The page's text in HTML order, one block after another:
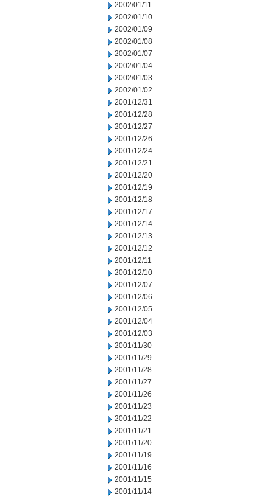
2002/01/11
2002/01/10
2002/01/09
2002/01/08
2002/01/07
2002/01/04
2002/01/03
2002/01/02
2001/12/31
2001/12/28
2001/12/27
2001/12/26
2001/12/24
2001/12/21
2001/12/20
2001/12/19
2001/12/18
2001/12/17
2001/12/14
2001/12/13
2001/12/12
2001/12/11
2001/12/10
2001/12/07
2001/12/06
2001/12/05
2001/12/04
2001/12/03
2001/11/30
2001/11/29
2001/11/28
2001/11/27
2001/11/26
2001/11/23
2001/11/22
2001/11/21
2001/11/20
2001/11/19
2001/11/16
2001/11/15
2001/11/14